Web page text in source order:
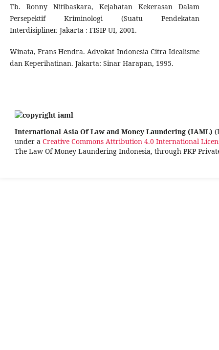
Tb. Ronny Nitibaskara, Kejahatan Kekerasan Dalam
Persepektif Kriminologi (Suatu Pendekatan
Interdisipliner. Jakarta : FISIP UI, 2001.
Winata, Frans Hendra. Advokat Indonesia Citra Idealisme
dan Keperihatinan. Jakarta: Sinar Harapan, 1995.
International Asia Of Law and Money Laundering (IAML)
under a Creative Commons Attribution 4.0 International
The Law Of Money Laundering Indonesia, through PKP